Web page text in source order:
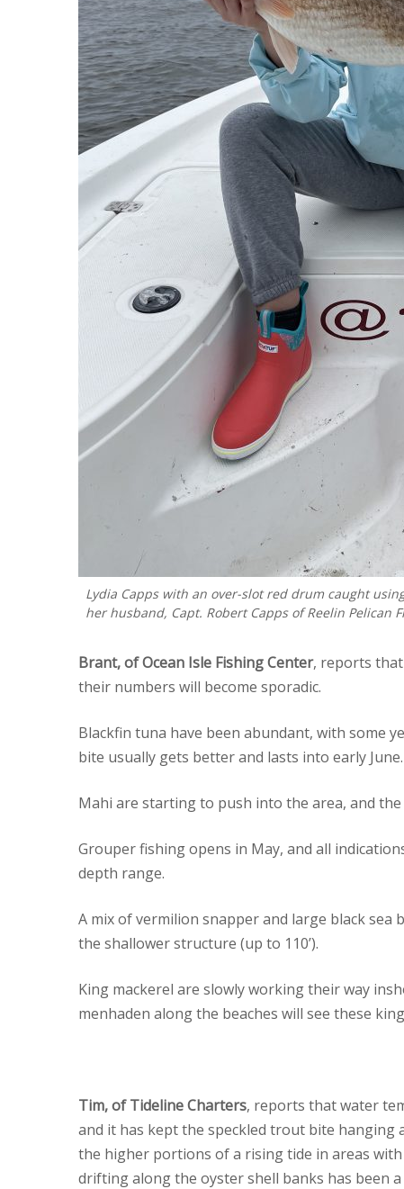
Lydia Capps with an over-slot red drum caught
her husband, Capt. Robert Capps of Reelin Pelican
Brant, of Ocean Isle Fishing Center, reports
their numbers will become sporadic.
Blackfin tuna have been abundant, with some
bite usually gets better and lasts into early June.
Mahi are starting to push into the area, and
Grouper fishing opens in May, and all
depth range.
A mix of vermilion snapper and large black
the shallower structure (up to 110’).
King mackerel are slowly working their way
menhaden along the beaches will see these
Tim, of Tideline Charters, reports that water
and it has kept the speckled trout bite hanging
the higher portions of a rising tide in areas
drifting along the oyster shell banks has been